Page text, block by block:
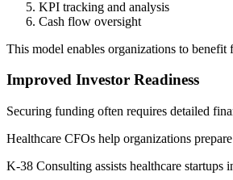
KPI tracking and analysis
Cash flow oversight
This model enables organizations to
Improved Investor Readiness
Securing funding often requires detailed
Healthcare CFOs help organizations
K-38 Consulting assists healthcare